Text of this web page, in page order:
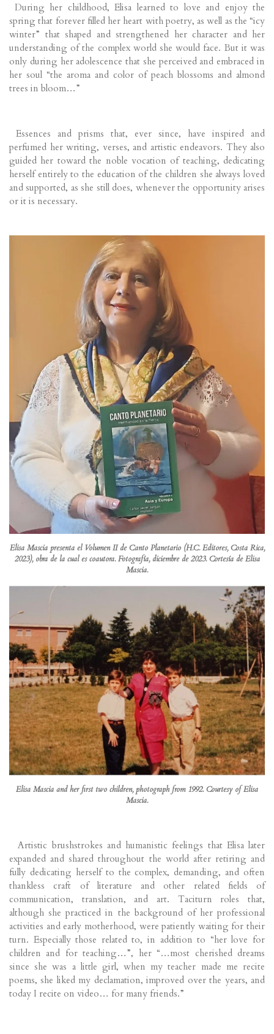
During her childhood, Elisa learned to love and enjoy the
spring that forever filled her heart with poetry, as well as the “icy
winter” that shaped and strengthened her character and her
understanding of the complex world she would face. But it was
only during her adolescence that she perceived and embraced in
her soul “the aroma and color of peach blossoms and almond
trees in bloom…”
Essences and prisms that, ever since, have inspired and
perfumed her writing, verses, and artistic endeavors. They also
guided her toward the noble vocation of teaching, dedicating
herself entirely to the education of the children she always loved
and supported, as she still does, whenever the opportunity arises
or it is necessary.
Elisa Mascia presenta el Volumen II de Canto Planetario (H.C. Editores, Costa Rica,
2023), obra de la cual es coautora. Fotografía, diciembre de 2023. Cortesía de Elisa
Mascia.
Elisa Mascia and her first two children, photograph from 1992. Courtesy of Elisa
Mascia.
Artistic brushstrokes and humanistic feelings that Elisa later
expanded and shared throughout the world after retiring and
fully dedicating herself to the complex, demanding, and often
thankless craft of literature and other related fields of
communication, translation, and art. Taciturn roles that,
although she practiced in the background of her professional
activities and early motherhood, were patiently waiting for their
turn. Especially those related to, in addition to “her love for
children and for teaching…”, her “…most cherished dreams
since she was a little girl, when my teacher made me recite
poems, she liked my declamation, improved over the years, and
today I recite on video… for many friends.”